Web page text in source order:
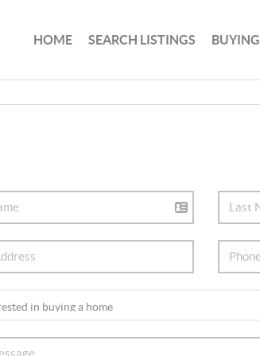
HOME SEARCH LISTINGS BUYING